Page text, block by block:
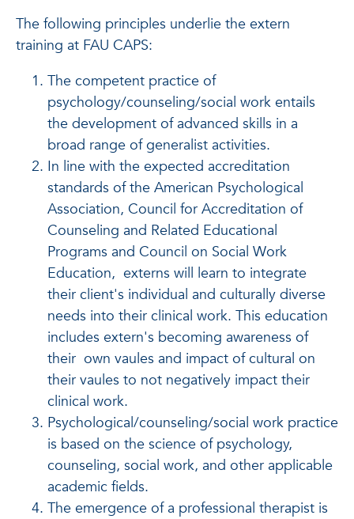
The following principles underlie the extern
training at FAU CAPS:
The competent practice of
psychology/counseling/social work entails
the development of advanced skills in a
broad range of generalist activities.
In line with the expected accreditation
standards of the American Psychological
Association, Council for Accreditation of
Counseling and Related Educational
Programs and Council on Social Work
Education, externs will learn to integrate
their client's individual and culturally diverse
needs into their clinical work. This education
includes extern's becoming awareness of
their own vaules and impact of cultural on
their vaules to not negatively impact their
clinical work.
Psychological/counseling/social work practice
is based on the science of psychology,
counseling, social work, and other applicable
academic fields.
The emergence of a professional therapist is